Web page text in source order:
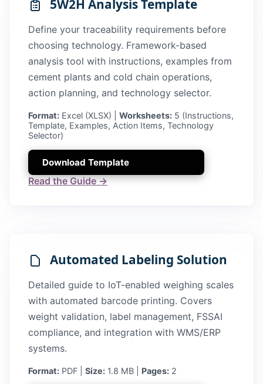
5W2H Analysis Template
Define your traceability requirements before
choosing technology. Framework-based
analysis tool with instructions, examples from
cement plants and cold chain operations,
action planning, and technology selector.
Format: Excel (XLSX) | Worksheets: 5 (Instructions,
Template, Examples, Action Items, Technology
Selector)
Download Template
Read the Guide →
Automated Labeling Solution
Detailed guide to IoT-enabled weighing scales
with automated barcode printing. Covers
weight validation, label management, FSSAI
compliance, and integration with WMS/ERP
systems.
Format: PDF | Size: 1.8 MB | Pages: 2